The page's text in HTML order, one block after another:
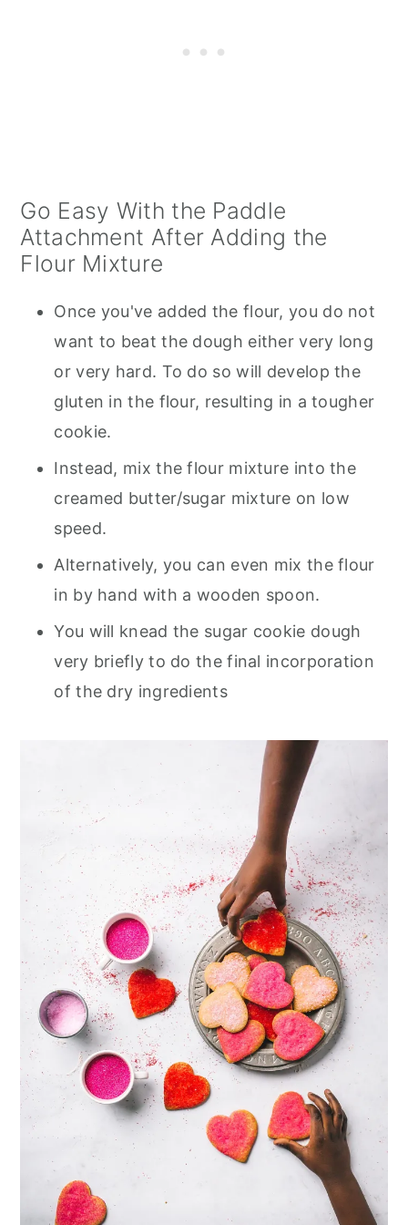
Go Easy With the Paddle
Attachment After Adding the
Flour Mixture
Once you've added the flour, you do not
want to beat the dough either very long
or very hard. To do so will develop the
gluten in the flour, resulting in a tougher
cookie.
Instead, mix the flour mixture into the
creamed butter/sugar mixture on low
speed.
Alternatively, you can even mix the flour
in by hand with a wooden spoon.
You will knead the sugar cookie dough
very briefly to do the final incorporation
of the dry ingredients